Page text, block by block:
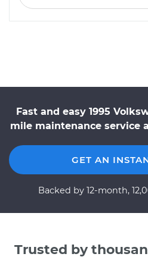
Fast and easy 1995
mile maintenance service
GET AN
Backed by 12-month,
Trusted by